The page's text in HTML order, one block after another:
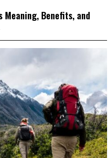
Meaning, Benefits, and